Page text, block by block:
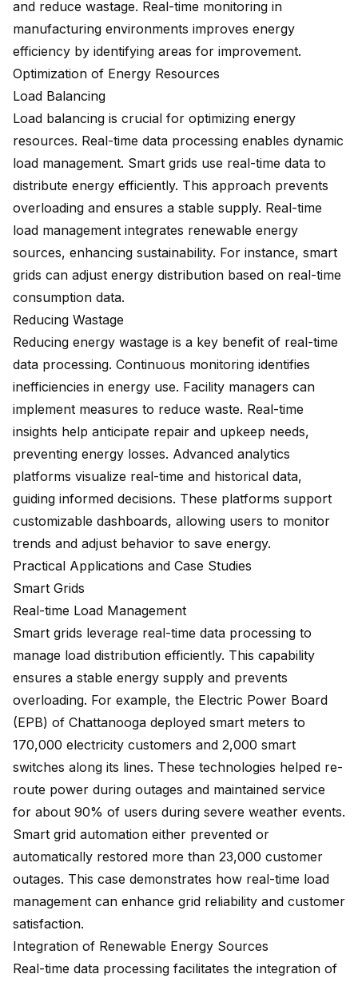
and reduce wastage. Real-time monitoring in
manufacturing environments improves energy
efficiency by identifying areas for improvement.
Optimization of Energy Resources
Load Balancing
Load balancing is crucial for optimizing energy
resources. Real-time data processing enables dynamic
load management. Smart grids use real-time data to
distribute energy efficiently. This approach prevents
overloading and ensures a stable supply. Real-time
load management integrates renewable energy
sources, enhancing sustainability. For instance, smart
grids can adjust energy distribution based on real-time
consumption data.
Reducing Wastage
Reducing energy wastage is a key benefit of real-time
data processing. Continuous monitoring identifies
inefficiencies in energy use. Facility managers can
implement measures to reduce waste. Real-time
insights help anticipate repair and upkeep needs,
preventing energy losses. Advanced analytics
platforms visualize real-time and historical data,
guiding informed decisions. These platforms support
customizable dashboards, allowing users to monitor
trends and adjust behavior to save energy.
Practical Applications and Case Studies
Smart Grids
Real-time Load Management
Smart grids leverage real-time data processing to
manage load distribution efficiently. This capability
ensures a stable energy supply and prevents
overloading. For example, the Electric Power Board
(EPB) of Chattanooga deployed smart meters to
170,000 electricity customers and 2,000 smart
switches along its lines. These technologies helped re-
route power during outages and maintained service
for about 90% of users during severe weather events.
Smart grid automation either prevented or
automatically restored more than 23,000 customer
outages. This case demonstrates how real-time load
management can enhance grid reliability and customer
satisfaction.
Integration of Renewable Energy Sources
Real-time data processing facilitates the integration of